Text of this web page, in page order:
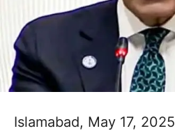
Islamabad, May 17, 2025